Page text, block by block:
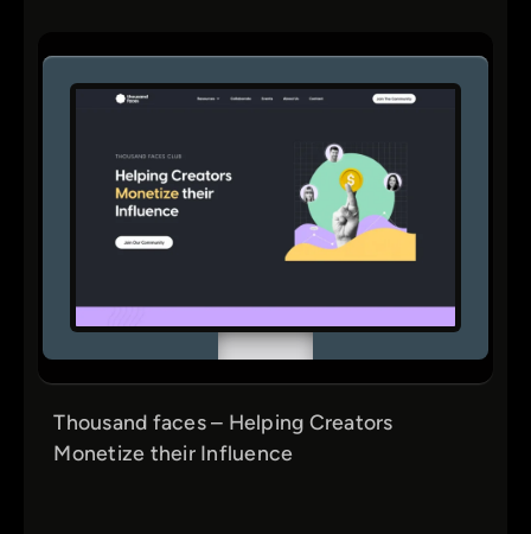
Thousand faces – Helping Creators
Monetize their Influence